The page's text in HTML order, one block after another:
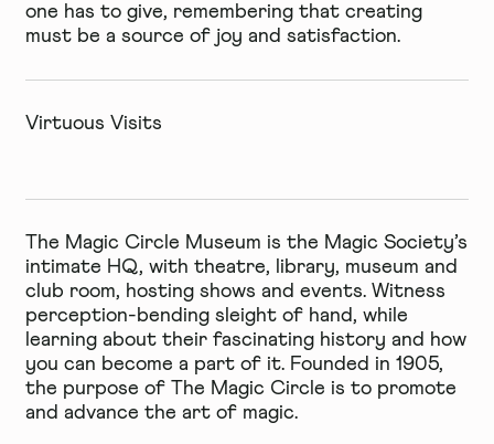
one has to give, remembering that creating
must be a source of joy and satisfaction.
Virtuous Visits
The Magic Circle Museum is the Magic Society’s
intimate HQ, with theatre, library, museum and
club room, hosting shows and events. Witness
perception-bending sleight of hand, while
learning about their fascinating history and how
you can become a part of it. Founded in 1905,
the purpose of The Magic Circle is to promote
and advance the art of magic.